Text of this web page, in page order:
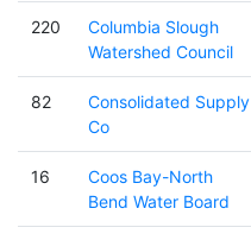
220
Columbia Slough
Watershed Council
82
Consolidated Supply
Co
16
Coos Bay-North
Bend Water Board